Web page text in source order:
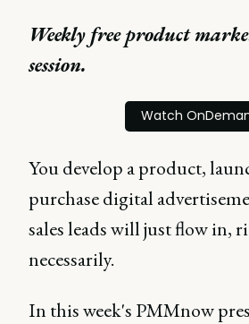
Weekly free product
session.
Watch
You develop a product,
purchase digital
sales leads will just flow in,
necessarily.
In this week's PMMnow